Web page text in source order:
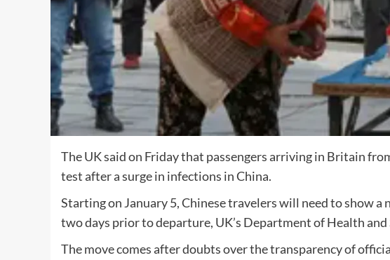
The UK said on Friday that passengers arriving in Britain
test after a surge in infections in China.
Starting on January 5, Chinese travelers will need to show
two days prior to departure, UK’s Department of Health and
The move comes after doubts over the transparency of